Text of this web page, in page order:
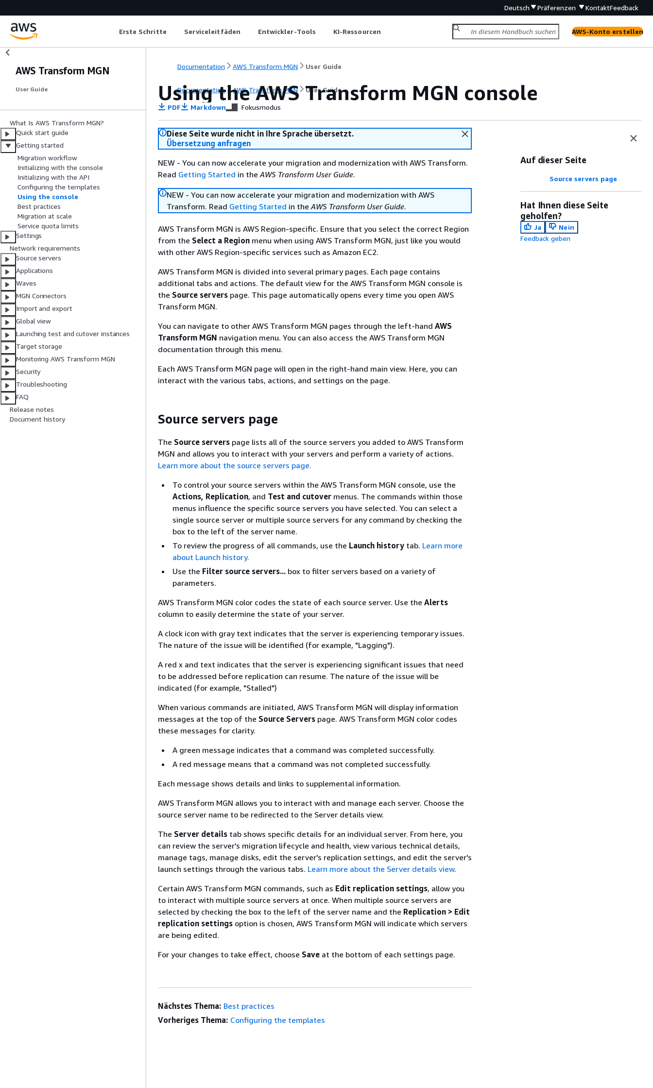
Deutsch Präferenzen KontaktFeedback
Erste Schritte Serviceleitfäden Entwickler-Tools KI-Ressourcen AWS-Konto erstellen
AWS Transform MGN
User Guide
What Is AWS Transform MGN?
Quick start guide
Getting started
Migration workflow
Initializing with the console
Initializing with the API
Configuring the templates
Using the console
Best practices
Migration at scale
Service quota limits
Settings
Network requirements
Source servers
Applications
Waves
MGN Connectors
Import and export
Global view
Launching test and cutover instances
Target storage
Monitoring AWS Transform MGN
Security
Troubleshooting
FAQ
Release notes
Document history
Documentation AWS Transform MGN User Guide
Documentation AWS Transform MGN User Guide
Using the AWS Transform MGN console
PDF Markdown Fokusmodus
Diese Seite wurde nicht in Ihre Sprache übersetzt.
Übersetzung anfragen
NEW - You can now accelerate your migration and modernization with AWS Transform.
Read Getting Started in theAWS Transform User Guide.
NEW - You can now accelerate your migration and modernization with AWS
Transform. Read Getting Started in theAWS Transform User Guide.
AWS Transform MGN is AWS Region-specific. Ensure that you select the correct Region
from the Select a Region menu when using AWS Transform MGN, just like you would
with other AWS Region-specific services such as Amazon EC2.
AWS Transform MGN is divided into several primary pages. Each page contains
additional tabs and actions. The default view for the AWS Transform MGN console is
the Source servers page. This page automatically opens every time you open AWS
Transform MGN.
You can navigate to other AWS Transform MGN pages through the left-hand AWS
Transform MGN navigation menu. You can also access the AWS Transform MGN
documentation through this menu.
Each AWS Transform MGN page will open in the right-hand main view. Here, you can
interact with the various tabs, actions, and settings on the page.
Source servers page
The Source servers page lists all of the source servers you added to AWS Transform
MGN and allows you to interact with your servers and perform a variety of actions.
Learn more about the source servers page.
To control your source servers within the AWS Transform MGN console, use the
Actions, Replication, and Test and cutover menus. The commands within those
menus influence the specific source servers you have selected. You can select a
single source server or multiple source servers for any command by checking the
box to the left of the server name.
To review the progress of all commands, use the Launch history tab. Learn more
about Launch history.
Use the Filter source servers... box to filter servers based on a variety of
parameters.
AWS Transform MGN color codes the state of each source server. Use the Alerts
column to easily determine the state of your server.
A clock icon with gray text indicates that the server is experiencing temporary issues.
The nature of the issue will be identified (for example, "Lagging").
A red x and text indicates that the server is experiencing significant issues that need
to be addressed before replication can resume. The nature of the issue will be
indicated (for example, "Stalled")
When various commands are initiated, AWS Transform MGN will display information
messages at the top of the Source Servers page. AWS Transform MGN color codes
these messages for clarity.
A green message indicates that a command was completed successfully.
A red message means that a command was not completed successfully.
Each message shows details and links to supplemental information.
AWS Transform MGN allows you to interact with and manage each server. Choose the
source server name to be redirected to the Server details view.
The Server details tab shows specific details for an individual server. From here, you
can review the server's migration lifecycle and health, view various technical details,
manage tags, manage disks, edit the server's replication settings, and edit the server's
launch settings through the various tabs. Learn more about the Server details view.
Certain AWS Transform MGN commands, such as Edit replication settings, allow you
to interact with multiple source servers at once. When multiple source servers are
selected by checking the box to the left of the server name and the Replication > Edit
replication settings option is chosen, AWS Transform MGN will indicate which servers
are being edited.
For your changes to take effect, choose Save at the bottom of each settings page.
Auf dieser Seite
Source servers page
Hat Ihnen diese Seite
geholfen?
Ja
Nein
Feedback geben
Nächstes Thema: Best practices
Vorheriges Thema: Configuring the templates